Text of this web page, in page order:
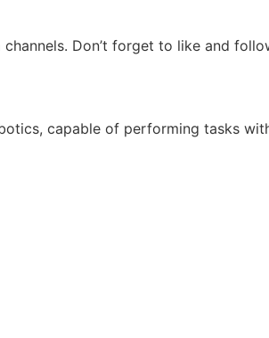
Don’t forget to like and
capable of performing tasks